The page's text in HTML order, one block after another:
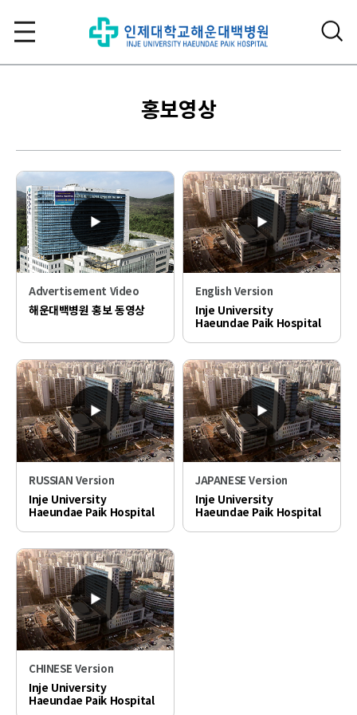
홍보영상
Advertisement Video
해운대백병원 홍보 동영상
English Version
Inje University
Haeundae Paik Hospital
RUSSIAN Version
Inje University
Haeundae Paik Hospital
JAPANESE Version
Inje University
Haeundae Paik Hospital
CHINESE Version
Inje University
Haeundae Paik Hospital